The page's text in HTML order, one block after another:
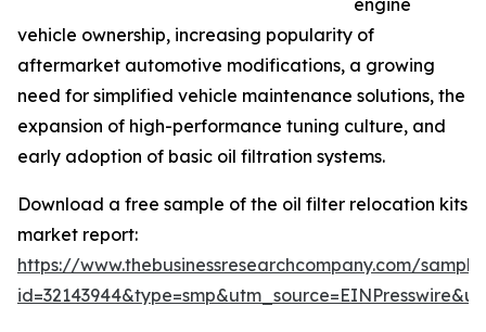
engine
vehicle ownership, increasing popularity of
aftermarket automotive modifications, a growing
need for simplified vehicle maintenance solutions, the
expansion of high-performance tuning culture, and
early adoption of basic oil filtration systems.
Download a free sample of the oil filter relocation kits
market report:
https://www.thebusinessresearchcompany.com/